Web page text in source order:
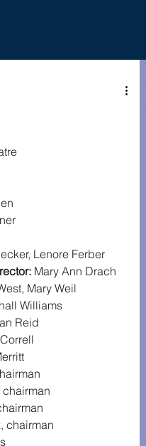
Lenore Ferber
Mary Ann Drach
Mary Weil
Williams
Reid
chairman
chairman